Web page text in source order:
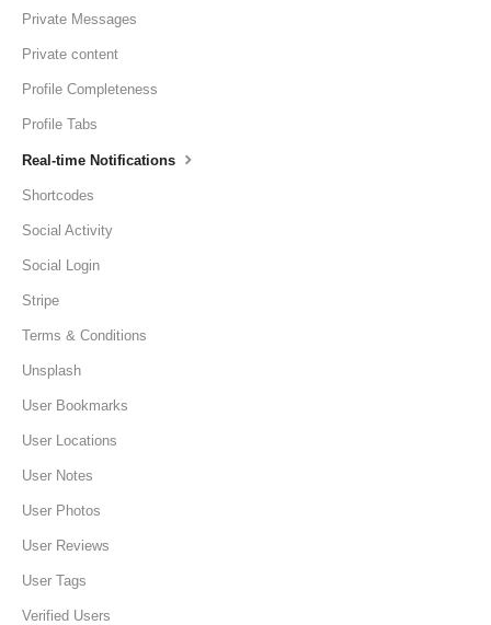
Private Messages
Private content
Profile Completeness
Profile Tabs
Real-time Notifications
Shortcodes
Social Activity
Social Login
Stripe
Terms & Conditions
Unsplash
User Bookmarks
User Locations
User Notes
User Photos
User Reviews
User Tags
Verified Users